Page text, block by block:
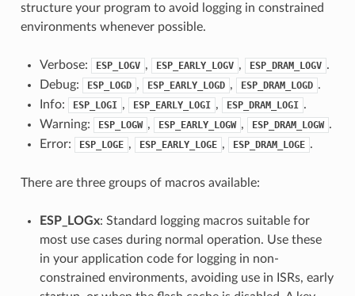
structure your program to avoid logging in constrained
environments whenever possible.
Verbose: ESP_LOGV , ESP_EARLY_LOGV , ESP_DRAM_LOGV .
Debug:
ESP_LOGD , ESP_EARLY_LOGD , ESP_DRAM_LOGD .
Info:
ESP_LOGI , ESP_EARLY_LOGI , ESP_DRAM_LOGI .
Warning:
ESP_LOGW , ESP_EARLY_LOGW , ESP_DRAM_LOGW .
Error:
ESP_LOGE , ESP_EARLY_LOGE , ESP_DRAM_LOGE .
There are three groups of macros available:
ESP_LOGx: Standard logging macros suitable for
most use cases during normal operation. Use these
in your application code for logging in non-
constrained environments, avoiding use in ISRs, early